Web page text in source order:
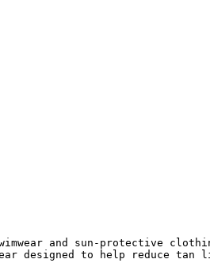
and sun-protective
designed to help reduce